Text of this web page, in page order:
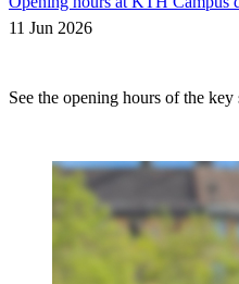
11 Jun 2026
See the opening hours of the